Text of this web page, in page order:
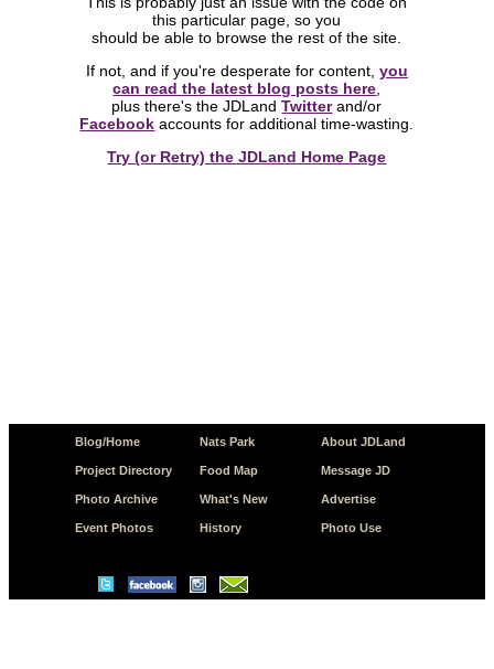
this particular page, so you
should be able to browse the rest of the site.
If not, and if you're desperate for content, you
can read the latest blog posts here
plus there's the JDLandTwitterand/or
Facebook accounts for additional time-wasting.
Try (or Retry) the JDLand Home Page
Blog/Home
Project Directory
Photo Archive
Event Photos
Nats Park
Food Map
What's New
History
About JDLand
Message JD
Advertise
Photo Use